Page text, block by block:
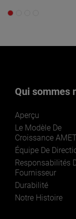
Qui sommes
Aperçu
Le Modèle De
Croissance
Équipe De
Responsabilités
Fournisseur
Durabilité
Notre Histoire